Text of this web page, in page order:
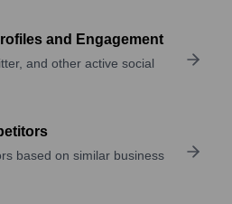
and Engagement
and other active social
based on similar business